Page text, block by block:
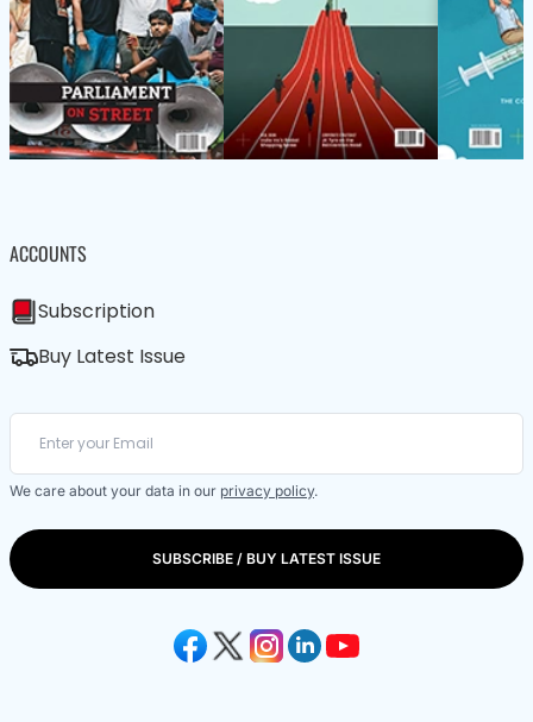
ACCOUNTS
Subscription
Buy Latest Issue
We care about your data in our privacy policy.
SUBSCRIBE / BUY LATEST ISSUE